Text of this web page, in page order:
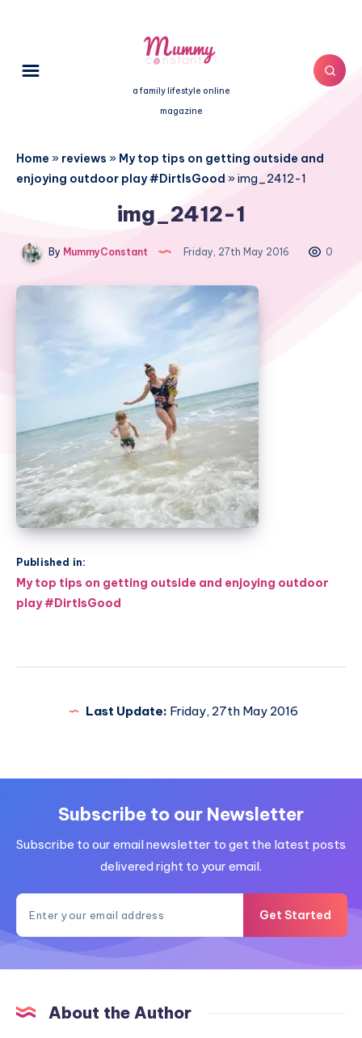
a family lifestyle online
magazine
Home » reviews » My top tips on getting outside and
enjoying outdoor play #DirtIsGood »img_2412-1
img_2412-1
By MummyConstant Friday, 27th May 2016 0
Published in:
Post
navigation
My top tips on getting outside and enjoying outdoor
play #DirtIsGood
Last Update: Friday, 27th May 2016
Subscribe to our Newsletter
Subscribe to our email newsletter to get the latest posts
delivered right to your email.
Get Started
About the Author